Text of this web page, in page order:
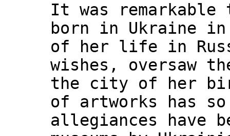
It was remarkable
born in Ukraine in
of her life in
wishes, oversaw
the city of her
of artworks has
allegiances have